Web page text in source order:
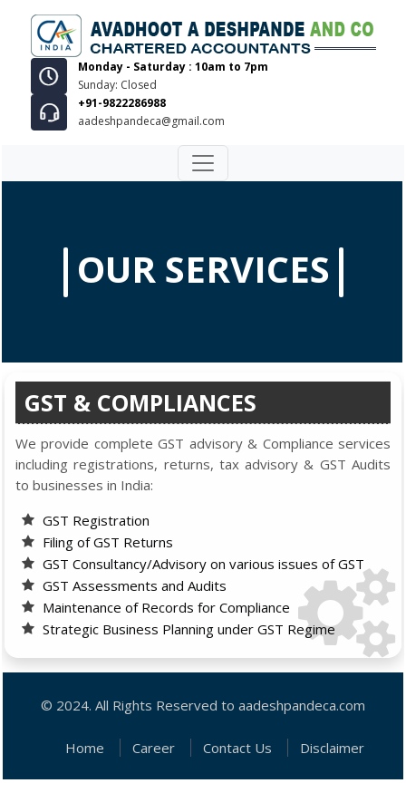
Monday - Saturday : 10am to 7pm
Sunday: Closed
+91-9822286988
aadeshpandeca@gmail.com
OUR SERVICES
GST & COMPLIANCES
We provide complete GST advisory & Compliance services
including registrations, returns, tax advisory & GST Audits
to businesses in India:
GST Registration
Filing of GST Returns
GST Consultancy/Advisory on various issues of GST
GST Assessments and Audits
Maintenance of Records for Compliance
Strategic Business Planning under GST Regime
© 2024. All Rights Reserved to aadeshpandeca.com
Home Career Contact Us Disclaimer